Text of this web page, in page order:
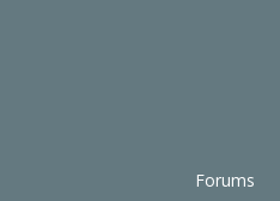
Forums